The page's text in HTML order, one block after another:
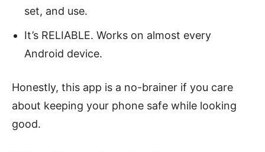
set, and use.
It’s RELIABLE. Works on almost every
Android device.
Honestly, this app is a no-brainer if you care
about keeping your phone safe while looking
good.